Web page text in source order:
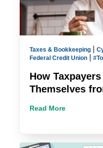
Taxes & Bookkeeping
Federal Credit Union
How
Themselves
Read More